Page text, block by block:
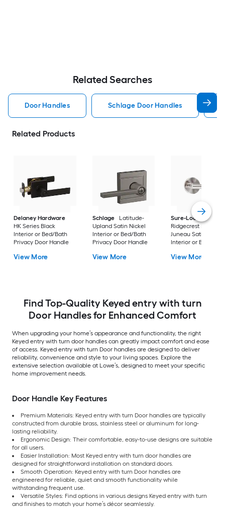
Related Searches
Door Handles Schlage Door Handles
Related Products
Delaney Hardware
HK Series Black
Interior or Bed/Bath
Privacy Door Handle
View More
Schlage
Latitude-
Upland Satin Nickel
Interior or Bed/Bath
Privacy Door Handle
View More
Sure-Loc Hardware
Ridgecrest Modern
Juneau Satin
Interior or Bed/Bath
View More
Find Top-Quality Keyed entry with turn
Door Handles for Enhanced Comfort
When upgrading your home’s appearance and functionality, the right
Keyed entry with turn door handles can greatly impact comfort and ease
of access. Keyed entry with turn Door handles are designed to deliver
reliability, convenience and style to your living spaces. Explore the
extensive selection available at Lowe’s, designed to meet your specific
home improvement needs.
Door Handle Key Features
Premium Materials: Keyed entry with turn Door handles are typically
constructed from durable brass, stainless steel or aluminum for long-
lasting reliability.
Ergonomic Design: Their comfortable, easy-to-use designs are suitable
for all users.
Easier Installation: Most Keyed entry with turn door handles are
designed for straightforward installation on standard doors.
Smooth Operation: Keyed entry with turn Door handles are
engineered for reliable, quiet and smooth functionality while
withstanding frequent use.
Versatile Styles: Find options in various designs Keyed entry with turn
and finishes to match your home’s décor seamlessly.